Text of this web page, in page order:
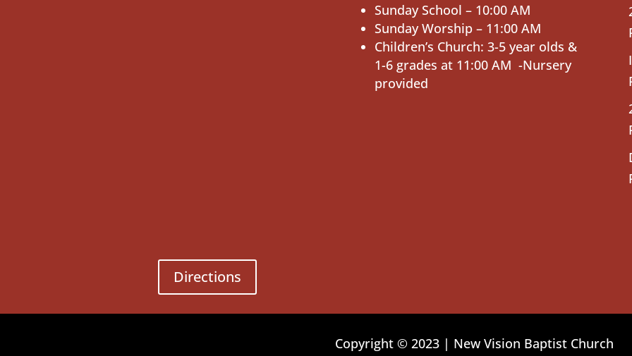
Directions
Sunday School – 10:00 AM
Sunday Worship – 11:00 AM
Children’s Church: 3-5 year olds &
1-6 grades at 11:00 AM -Nursery
provided
Copyright © 2023 | New Vision Baptist Church